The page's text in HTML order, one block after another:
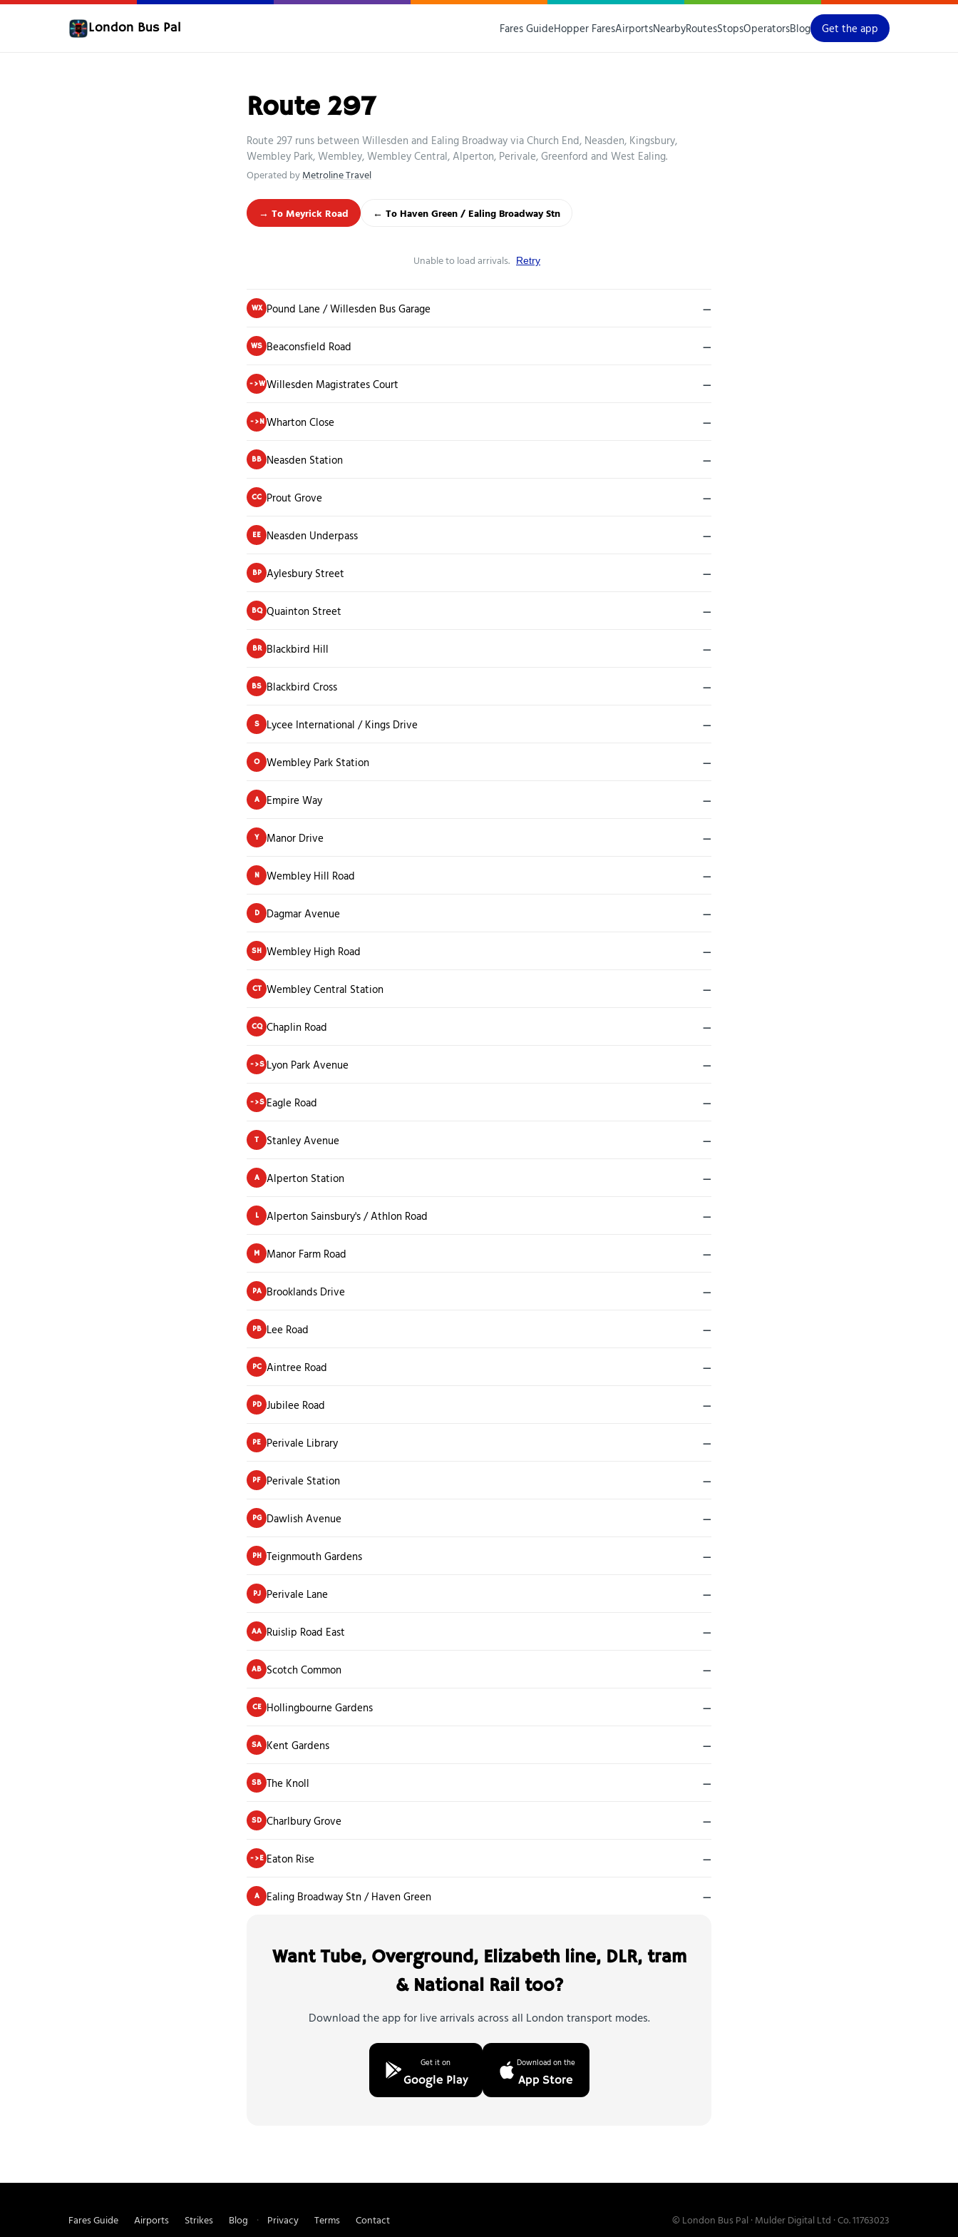
London Bus Pal Fares GuideHopper FaresAirportsNearbyRoutesStopsOperatorsBlog Get the app
Route 297
Route 297 runs between Willesden and Ealing Broadway via Church End, Neasden, Kingsbury,
Wembley Park, Wembley, Wembley Central, Alperton, Perivale, Greenford and West Ealing.
Operated byMetroline Travel
→ To Meyrick Road ← To Haven Green / Ealing Broadway Stn
Unable to load arrivals. Retry
WX Pound Lane / Willesden Bus Garage —
WS Beaconsfield Road —
->WWillesden Magistrates Court —
->N Wharton Close —
BB Neasden Station —
CC Prout Grove —
EE Neasden Underpass —
BP Aylesbury Street —
BQ Quainton Street —
BR Blackbird Hill —
BS Blackbird Cross —
S Lycee International / Kings Drive —
O Wembley Park Station —
A Empire Way —
Y Manor Drive —
N Wembley Hill Road —
D Dagmar Avenue —
SH Wembley High Road —
CT Wembley Central Station —
CQ Chaplin Road —
->S Lyon Park Avenue —
->S Eagle Road —
T Stanley Avenue —
A Alperton Station —
L Alperton Sainsbury's / Athlon Road —
M Manor Farm Road —
PA Brooklands Drive —
PB Lee Road —
PC Aintree Road —
PD Jubilee Road —
PE Perivale Library —
PF Perivale Station —
PG Dawlish Avenue —
PH Teignmouth Gardens —
PJ Perivale Lane —
AA Ruislip Road East —
AB Scotch Common —
CE Hollingbourne Gardens —
SA Kent Gardens —
SB The Knoll —
SD Charlbury Grove —
->E Eaton Rise —
A Ealing Broadway Stn / Haven Green —
Want Tube, Overground, Elizabeth line, DLR, tram
& National Rail too?
Download the app for live arrivals across all London transport modes.
Get it on
Google Play
Download on the
App Store
Fares Guide Airports Strikes Blog Privacy Terms Contact © London Bus Pal · Mulder Digital Ltd · Co. 11763023